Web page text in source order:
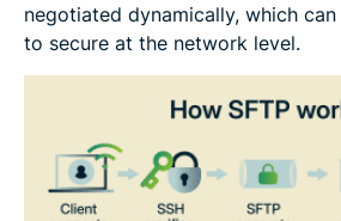
negotiated dynamically, which
to secure at the network level.